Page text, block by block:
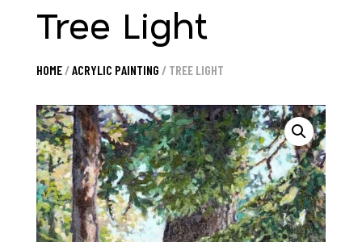
Tree Light
HOME/ACRYLIC PAINTING / TREE LIGHT